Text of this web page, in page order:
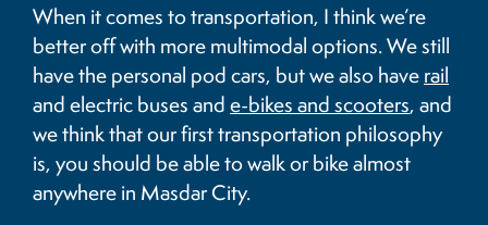
When it comes to transportation, I think we’re
better off with more multimodal options. We still
have the personal pod cars, but we also haverail
and electric buses ande-bikes and scooters, and
we think that our first transportation philosophy
is, you should be able to walk or bike almost
anywhere in Masdar City.